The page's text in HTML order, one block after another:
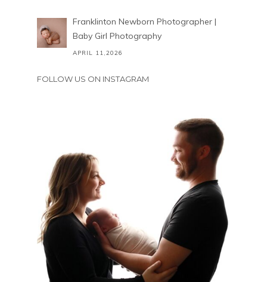
Franklinton Newborn Photographer |
Baby Girl Photography
APRIL 11,2026
FOLLOW US ON INSTAGRAM